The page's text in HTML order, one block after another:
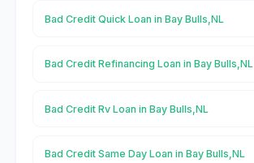
Bad Credit Quick Loan in Bay Bulls,NL
Bad Credit Refinancing Loan in Bay Bulls,NL
Bad Credit Rv Loan in Bay Bulls,NL
Bad Credit Same Day Loan in Bay Bulls,NL